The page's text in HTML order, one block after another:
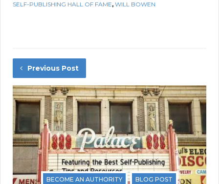
SELF-PUBLISHING HALL OF FAME, WILL BOWEN
Previous Post
BECOME AN AUTHORITY BLOG POST